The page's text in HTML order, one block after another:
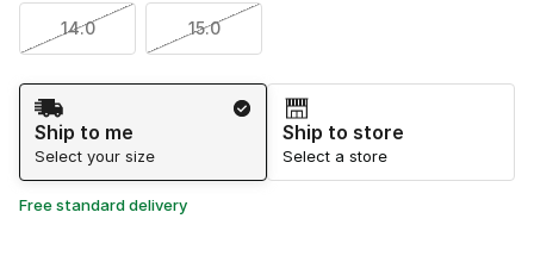
14.0 15.0
Shipping Method
Ship to me
Select your size
Ship to store
Select a store
Free standard delivery